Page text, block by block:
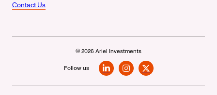
Contact Us
© 2026 Ariel Investments
Follow us